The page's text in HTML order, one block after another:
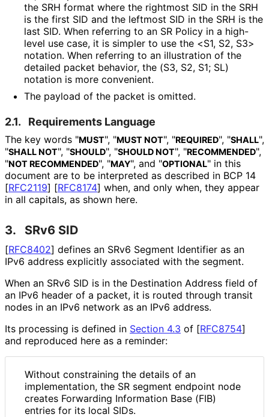
the SRH format where the rightmost SID in the SRH
is the first SID and the leftmost SID in the SRH is the
last SID. When referring to an SR Policy in a high-
level use case, it is simpler to use the <S1, S2, S3>
notation. When referring to an illustration of the
detailed packet behavior, the (S3, S2, S1; SL)
notation is more convenient.
The payload of the packet is omitted.
2.1. Requirements Language
The key words "MUST", "MUST NOT", "REQUIRED", "SHALL",
"SHALL NOT", "SHOULD", "SHOULD NOT", "RECOMMENDED",
"NOT RECOMMENDED", "MAY", and "OPTIONAL" in this
document are to be interpreted as described in BCP 14
[RFC2119] [RFC8174] when, and only when, they appear
in all capitals, as shown here.
3. SRv6 SID
[RFC8402] defines an SRv6 Segment Identifier as an
IPv6 address explicitly associated with the segment.
When an SRv6 SID is in the Destination Address field of
an IPv6 header of a packet, it is routed through transit
nodes in an IPv6 network as an IPv6 address.
Its processing is defined in Section 4.3 of [RFC8754]
and reproduced here as a reminder:
Without constraining the details of an
implementation, the SR segment endpoint node
creates Forwarding Information Base (FIB)
entries for its local SIDs.